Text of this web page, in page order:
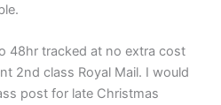
48hr tracked at no extra cost
2nd class Royal Mail. I would
post for late Christmas